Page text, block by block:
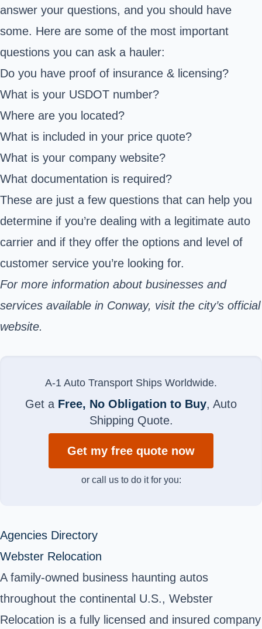
answer your questions, and you should have
some. Here are some of the most important
questions you can ask a hauler:
Do you have proof of insurance & licensing?
What is your USDOT number?
Where are you located?
What is included in your price quote?
What is your company website?
What documentation is required?
These are just a few questions that can help you
determine if you’re dealing with a legitimate auto
carrier and if they offer the options and level of
customer service you’re looking for.
For more information about businesses and
services available in Conway, visit the city’s official
website.
A-1 Auto Transport Ships Worldwide.
Get a Free, No Obligation to Buy, Auto
Shipping Quote.
Get my free quote now
or call us to do it for you:
Agencies Directory
Webster Relocation
A family-owned business haunting autos
throughout the continental U.S., Webster
Relocation is a fully licensed and insured company